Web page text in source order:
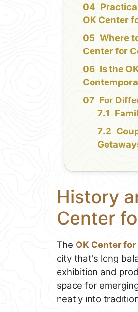
OK Center
Where
Center for
Is the
For
History
Center
The OK Center
city that's long
exhibition and
space for
neatly into